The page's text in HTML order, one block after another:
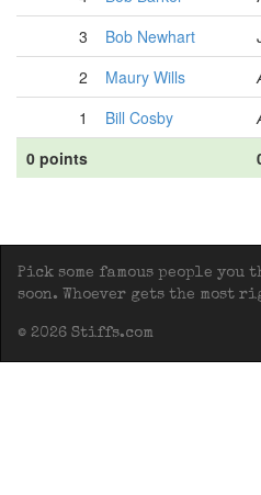
3
Bob Newhart
2
Maury Wills
1
Bill Cosby
0 points
Pick some famous people
soon. Whoever gets the most
© 2026 Stiffs.com